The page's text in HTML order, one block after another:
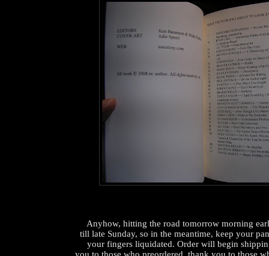
Anyhow, hitting the road tomorrow morning
till late Sunday, so in the meantime, keep your
your fingers liquidated. Order will begin
you to those who preordered, thank you to those